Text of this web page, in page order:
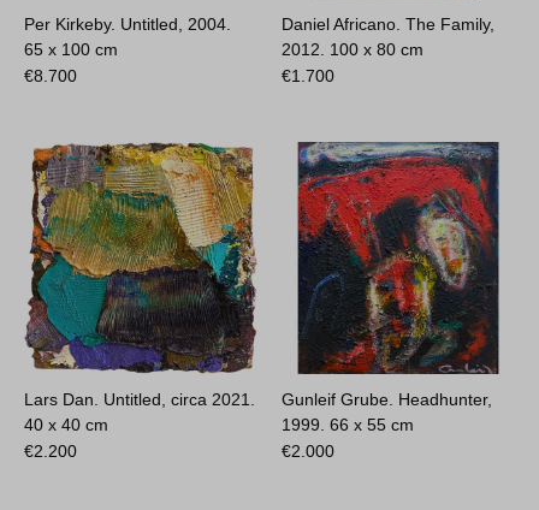
Per Kirkeby. Untitled, 2004.
65 x 100 cm
€8.700
Daniel Africano. The Family,
2012. 100 x 80 cm
€1.700
Lars Dan. Untitled, circa 2021.
40 x 40 cm
€2.200
Gunleif Grube. Headhunter,
1999.66 x 55 cm
€2.000